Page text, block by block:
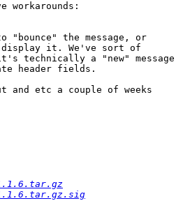
workarounds:
"bounce" the message, or
it. We've sort of
a "new" message
header fields.
and etc a couple of weeks